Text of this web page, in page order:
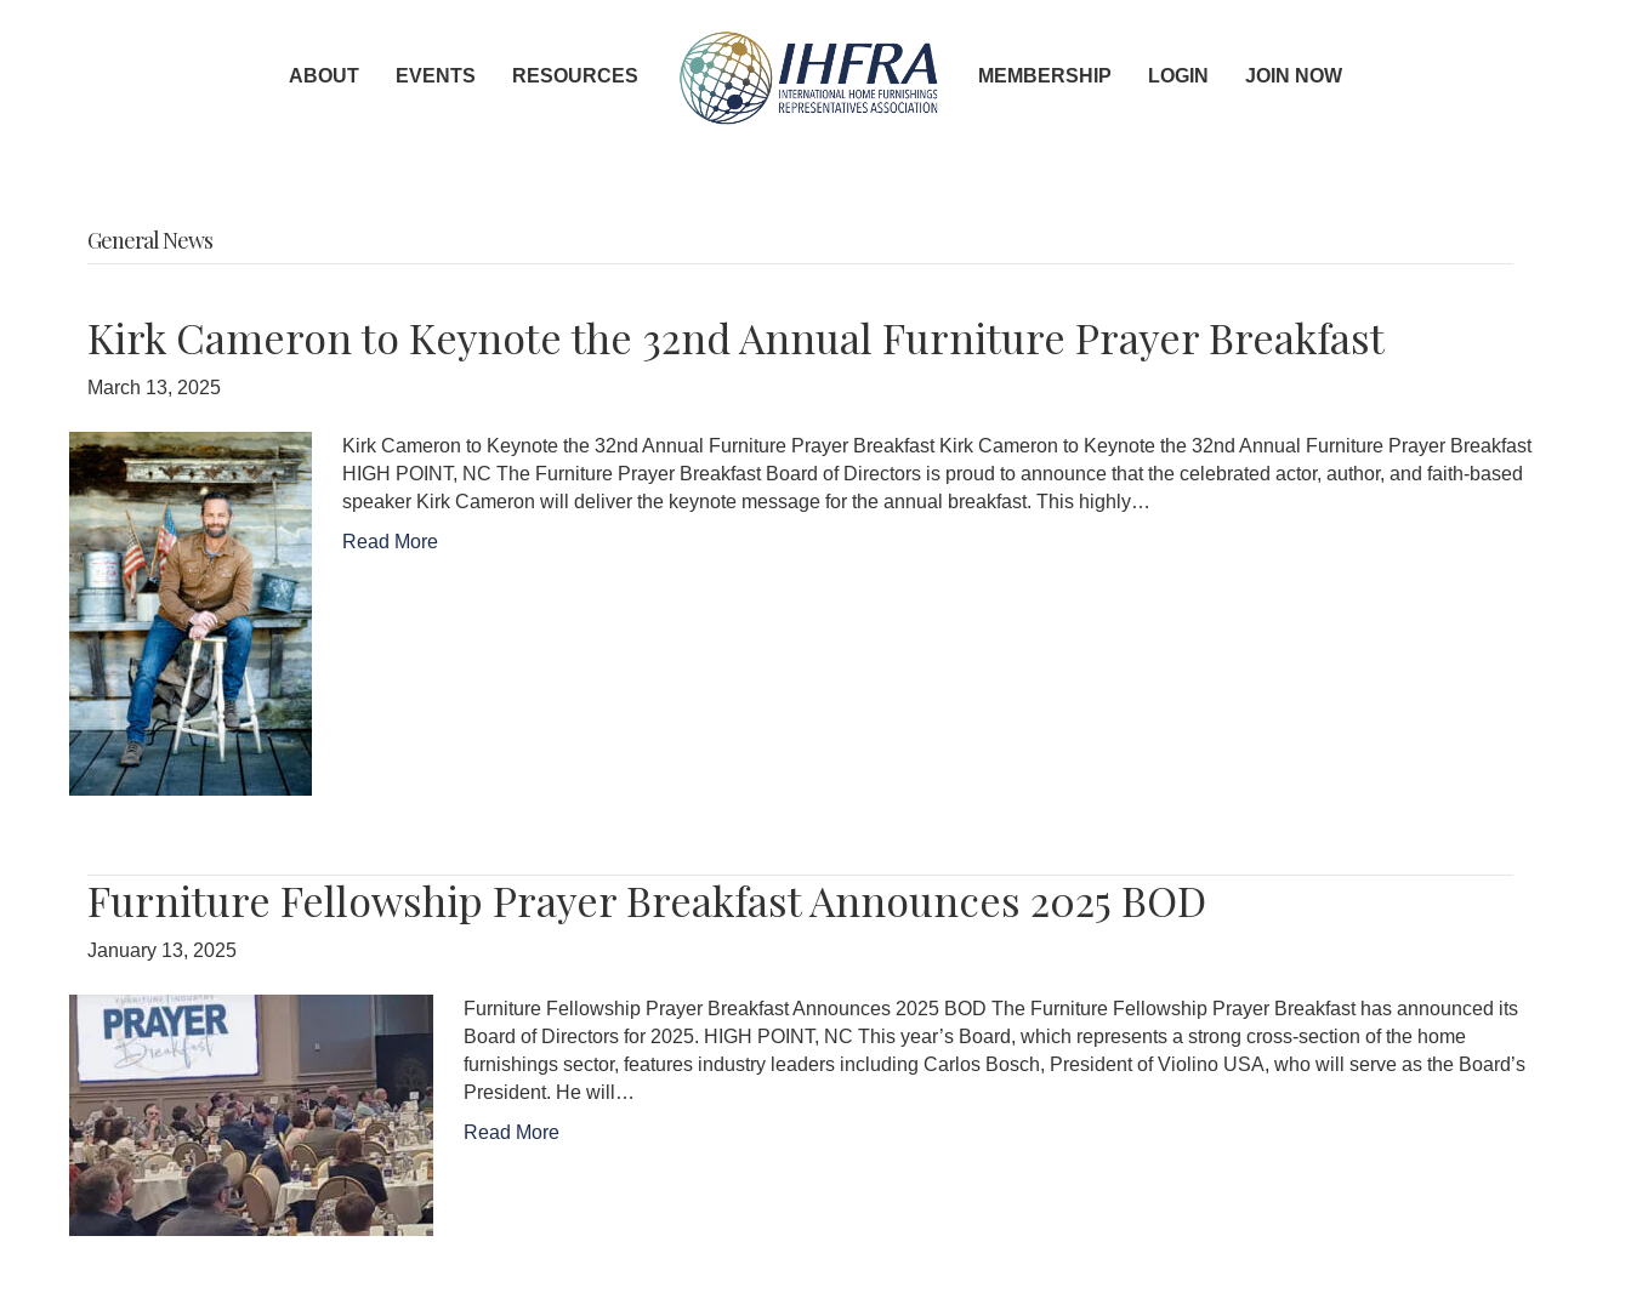
ABOUT EVENTS RESOURCES MEMBERSHIP LOGIN JOIN NOW
General News
Kirk Cameron to Keynote the 32nd Annual Furniture Prayer Breakfast
March 13, 2025
Kirk Cameron to Keynote the 32nd Annual Furniture Prayer Breakfast Kirk Cameron to Keynote the 32nd Annual Furniture Prayer Breakfast
HIGH POINT, NC The Furniture Prayer Breakfast Board of Directors is proud to announce that the celebrated actor, author, and faith-based
speaker Kirk Cameron will deliver the keynote message for the annual breakfast. This highly…
Read More
Furniture Fellowship Prayer Breakfast Announces 2025 BOD
January 13, 2025
Furniture Fellowship Prayer Breakfast Announces 2025 BOD The Furniture Fellowship Prayer Breakfast has announced its
Board of Directors for 2025. HIGH POINT, NC This year’s Board, which represents a strong cross-section of the home
furnishings sector, features industry leaders including Carlos Bosch, President of Violino USA, who will serve as the Board’s
President. He will…
Read More